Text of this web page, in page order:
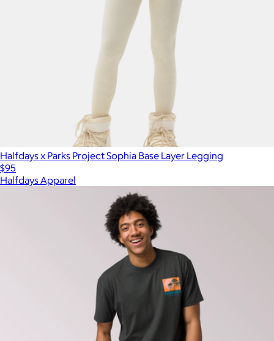
Halfdays x Parks Project Sophia Base Layer Legging
$95
Halfdays Apparel